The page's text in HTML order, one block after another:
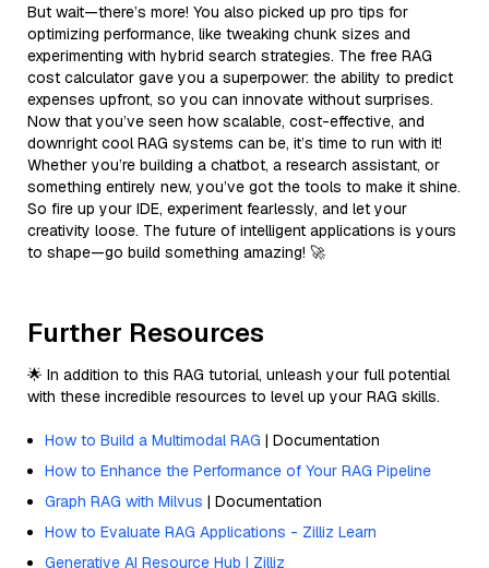
But wait—there’s more! You also picked up pro tips for
optimizing performance, like tweaking chunk sizes and
experimenting with hybrid search strategies. The free RAG
cost calculator gave you a superpower: the ability to predict
expenses upfront, so you can innovate without surprises.
Now that you’ve seen how scalable, cost-effective, and
downright cool RAG systems can be, it’s time to run with it!
Whether you’re building a chatbot, a research assistant, or
something entirely new, you’ve got the tools to make it shine.
So fire up your IDE, experiment fearlessly, and let your
creativity loose. The future of intelligent applications is yours
to shape—go build something amazing! 🚀
Further Resources
🌟 In addition to this RAG tutorial, unleash your full potential
with these incredible resources to level up your RAG skills.
How to Build a Multimodal RAG | Documentation
How to Enhance the Performance of Your RAG Pipeline
Graph RAG with Milvus | Documentation
How to Evaluate RAG Applications - Zilliz Learn
Generative AI Resource Hub | Zilliz